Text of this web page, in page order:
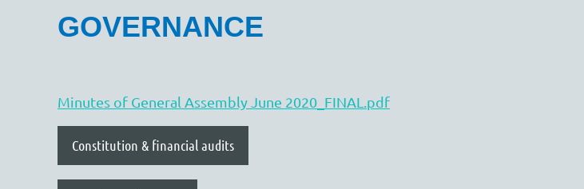
GOVERNANCE
Minutes of General Assembly June 2020_FINAL.pdf
Constitution & financial audits